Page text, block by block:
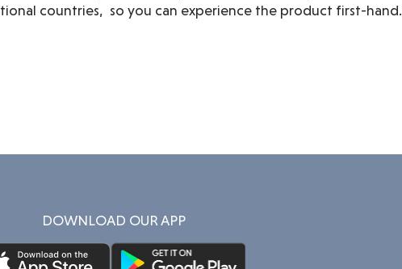
countries, so you can experience the product first-hand.
DOWNLOAD OUR APP